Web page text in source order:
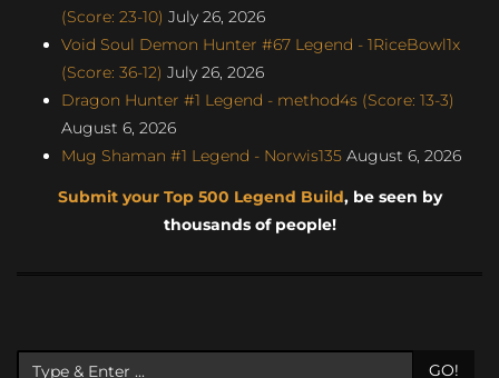
(Score: 23-10) July 26, 2026
Void Soul Demon Hunter #67 Legend - 1RiceBowl1x
(Score: 36-12) July 26, 2026
Dragon Hunter #1 Legend - method4s (Score: 13-3)
August 6, 2026
Mug Shaman #1 Legend - Norwis135 August 6, 2026
Submit your Top 500 Legend Build, be seen by
thousands of people!
GO!